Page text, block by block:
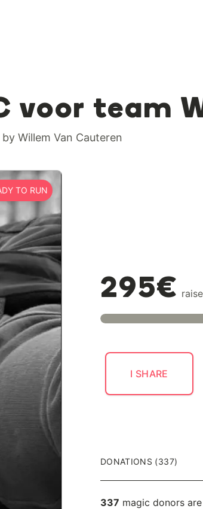
voor team
by Willem Van Cauteren
TO RUN
295€
I SHARE
DONATIONS (337)
337 magic donors